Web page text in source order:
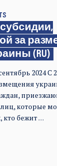
за
(RU)
2024 С
которые
кто бежит …